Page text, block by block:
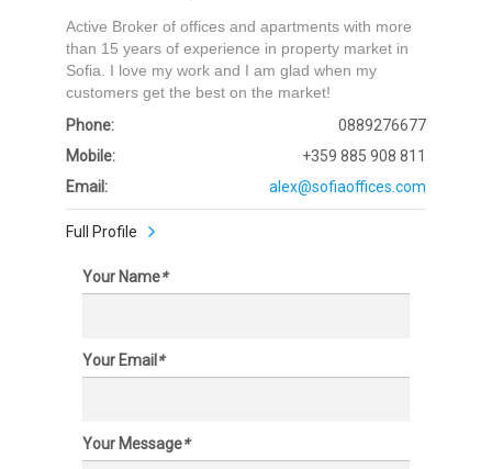
Active Broker of offices and apartments with more
than 15 years of experience in property market in
Sofia. I love my work and I am glad when my
customers get the best on the market!
Phone:
0889276677
Mobile:
+359 885 908 811
Email:
alex@sofiaoffices.com
Full Profile
Your Name*
Your Email *
Your Message*